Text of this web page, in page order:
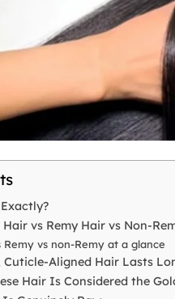
vs Remy Hair vs Non-
Remy vs non-Remy at a glance
Cuticle-Aligned Hair Lasts
Hair Is Considered the